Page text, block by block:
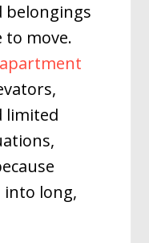
belongings
to move.
apartment
limited
into long,